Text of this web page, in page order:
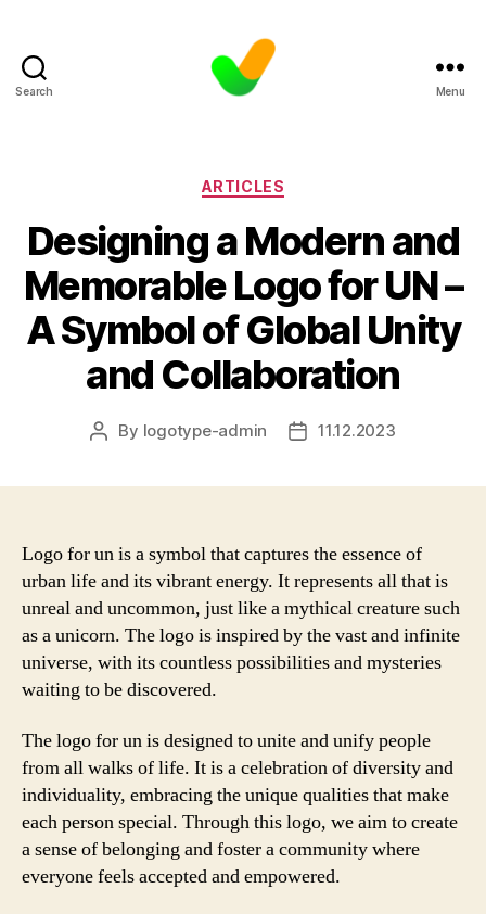
Search Menu
Categories
ARTICLES
Designing a Modern and
Memorable Logo for UN –
A Symbol of Global Unity
and Collaboration
Post
By logotype-admin
Post11.12.2023
Logo for un is a symbol that captures the essence of
urban life and its vibrant energy. It represents all that is
unreal and uncommon, just like a mythical creature such
as a unicorn. The logo is inspired by the vast and infinite
universe, with its countless possibilities and mysteries
waiting to be discovered.
The logo for un is designed to unite and unify people
from all walks of life. It is a celebration of diversity and
individuality, embracing the unique qualities that make
each person special. Through this logo, we aim to create
a sense of belonging and foster a community where
everyone feels accepted and empowered.